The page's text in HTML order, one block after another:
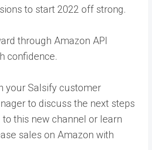
to start 2022 off strong.
through Amazon API
confidence.
your Salsify customer
to discuss the next steps
this new channel or learn
sales on Amazon with